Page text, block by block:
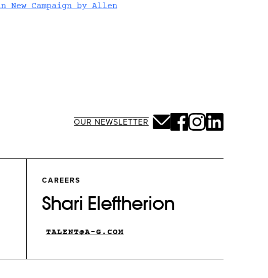
New Campaign by Allen
OUR NEWSLETTER
CAREERS
Shari Eleftherion
TALENT@A-G.COM